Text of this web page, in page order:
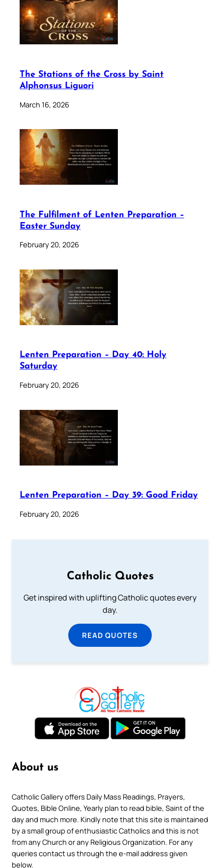
The Stations of the Cross by Saint
Alphonsus Liguori
March 16, 2026
The Fulfilment of Lenten Preparation –
Easter Sunday
February 20, 2026
Lenten Preparation – Day 40: Holy
Saturday
February 20, 2026
Lenten Preparation – Day 39: Good Friday
February 20, 2026
Catholic Quotes
Get inspired with uplifting Catholic quotes every
day.
READ QUOTES
About us
Catholic Gallery offers Daily Mass Readings, Prayers,
Quotes, Bible Online, Yearly plan to read bible, Saint of the
day and much more. Kindly note that this site is maintained
by a small group of enthusiastic Catholics and this is not
from any Church or any Religious Organization. For any
queries contact us through the e-mail address given
below.